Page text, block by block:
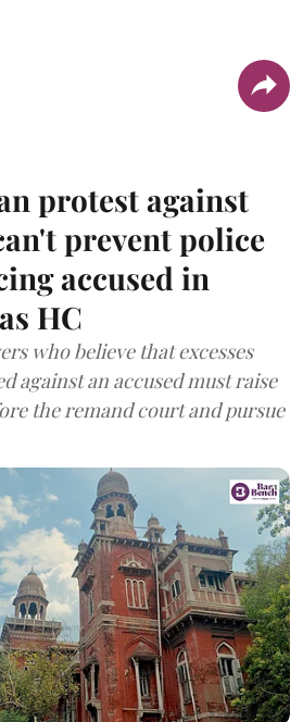
protest against
prevent police
accused in
HC
who believe that excesses
against an accused must raise
the remand court and pursue